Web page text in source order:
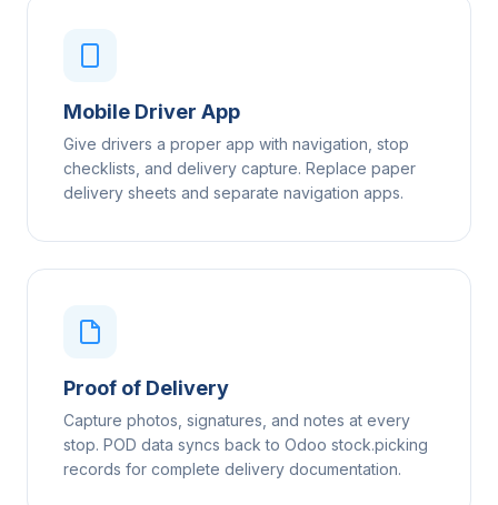
Mobile Driver App
Give drivers a proper app with navigation, stop
checklists, and delivery capture. Replace paper
delivery sheets and separate navigation apps.
Proof of Delivery
Capture photos, signatures, and notes at every
stop. POD data syncs back to Odoo stock.picking
records for complete delivery documentation.